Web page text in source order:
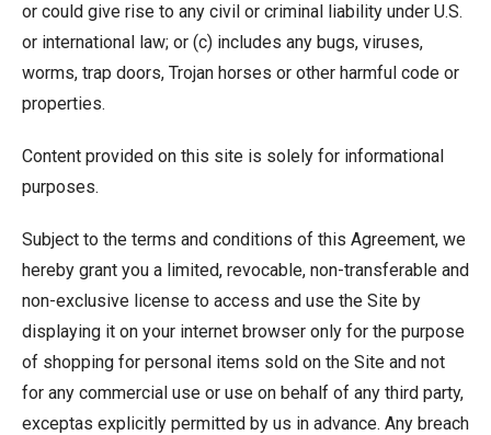
or could give rise to any civil or criminal liability under U.S.
or international law; or (c) includes any bugs, viruses,
worms, trap doors, Trojan horses or other harmful code or
properties.
Content provided on this site is solely for informational
purposes.
Subject to the terms and conditions of this Agreement, we
hereby grant you a limited, revocable, non-transferable and
non-exclusive license to access and use the Site by
displaying it on your internet browser only for the purpose
of shopping for personal items sold on the Site and not
for any commercial use or use on behalf of any third party,
exceptas explicitly permitted by us in advance. Any breach